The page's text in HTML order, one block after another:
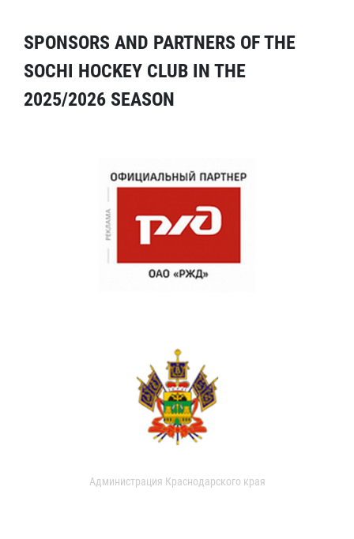
SPONSORS AND PARTNERS OF THE
SOCHI HOCKEY CLUB IN THE
2025/2026 SEASON
Администрация Краснодарского края